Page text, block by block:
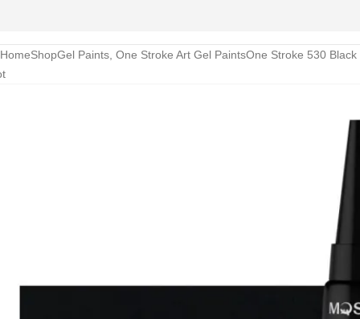
HomeShopGel Paints One Stroke Art Gel PaintsOne Stroke 530 Black